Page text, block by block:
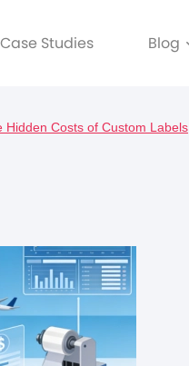
Case Studies Blog
Hidden Costs of Custom Labels